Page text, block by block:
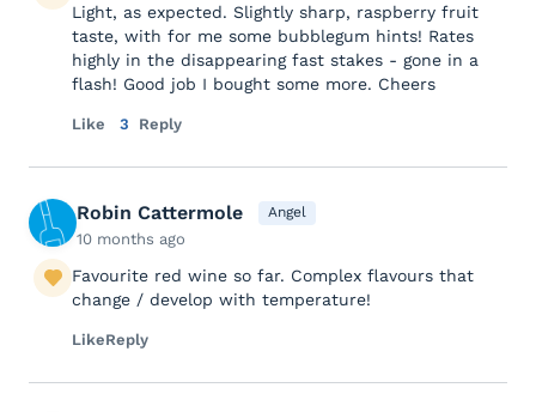
Light, as expected. Slightly sharp, raspberry fruit
taste, with for me some bubblegum hints! Rates
highly in the disappearing fast stakes - gone in a
flash! Good job I bought some more. Cheers
Like 3 Reply
Robin Cattermole Angel
10 months ago
Favourite red wine so far. Complex flavours that
change / develop with temperature!
LikeReply